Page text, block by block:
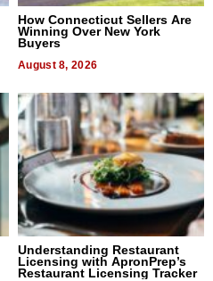
How Connecticut Sellers Are
Winning Over New York
Buyers
August 8, 2026
Understanding Restaurant
Licensing with ApronPrep’s
Restaurant Licensing Tracker